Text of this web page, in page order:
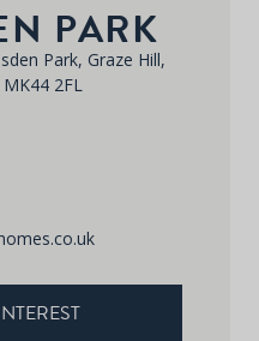
PARK
Park, Graze Hill,
2FL